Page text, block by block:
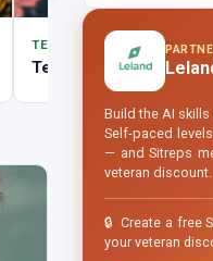
TECH
Tech Careers
Build the AI
Self-paced
— and Sitreps
veteran discount.
🔒 Create a free
your veteran